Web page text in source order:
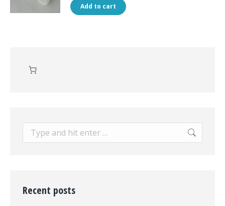
Add to cart
Search:
Recent posts